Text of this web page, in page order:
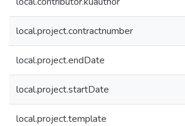
local.project.contractnumber
local.project.endDate
local.project.startDate
local.project.template